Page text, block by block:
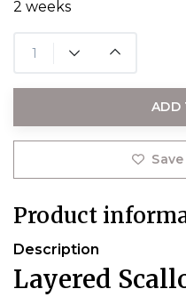
2 weeks
ADD
Product
Description
Layered